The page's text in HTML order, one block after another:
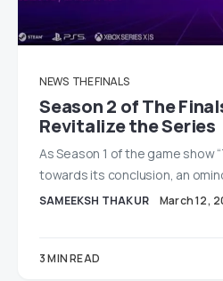
NEWS THE FINALS
Season 2 of The
Revitalize the Series
As Season 1 of the game show
towards its conclusion, an
SAMEEKSH THAKUR March 12,
3 MIN READ